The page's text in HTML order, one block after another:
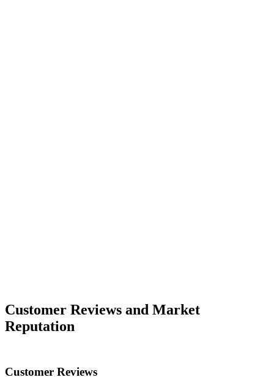
Customer Reviews and Market
Reputation
Customer Reviews